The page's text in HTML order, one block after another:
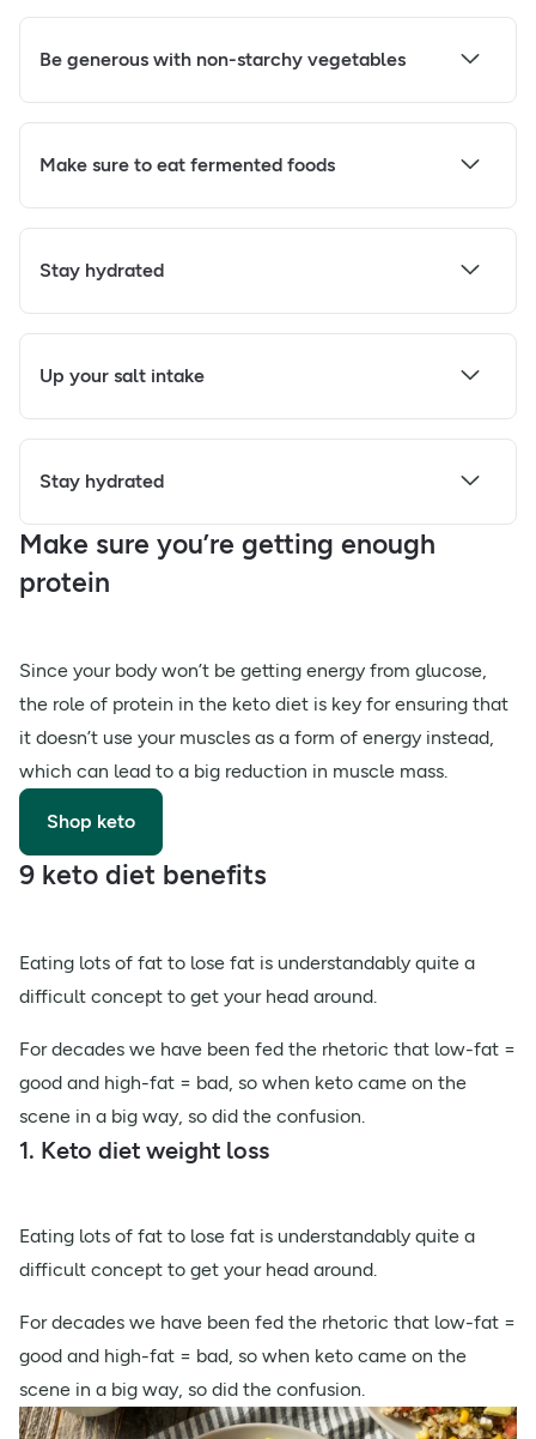
Be generous with non-starchy vegetables
Make sure to eat fermented foods
Stay hydrated
Up your salt intake
Stay hydrated
Make sure you’re getting enough
protein
Since your body won’t be getting energy from glucose,
the role of protein in the keto diet is key for ensuring that
it doesn’t use your muscles as a form of energy instead,
which can lead to a big reduction in muscle mass.
Shop keto
9 keto diet benefits
Eating lots of fat to lose fat is understandably quite a
difficult concept to get your head around.
For decades we have been fed the rhetoric that low-fat =
good and high-fat = bad, so when keto came on the
scene in a big way, so did the confusion.
1. Keto diet weight loss
Eating lots of fat to lose fat is understandably quite a
difficult concept to get your head around.
For decades we have been fed the rhetoric that low-fat =
good and high-fat = bad, so when keto came on the
scene in a big way, so did the confusion.